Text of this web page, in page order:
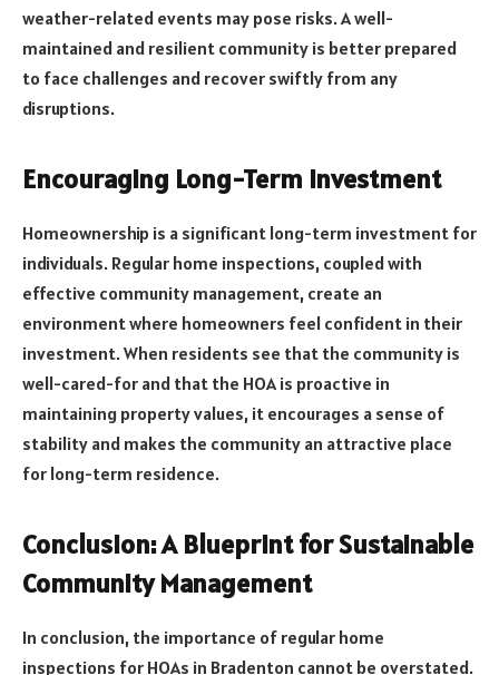
weather-related events may pose risks. A well-
maintained and resilient community is better prepared
to face challenges and recover swiftly from any
disruptions.
Encouraging Long-Term Investment
Homeownership is a significant long-term investment for
individuals. Regular home inspections, coupled with
effective community management, create an
environment where homeowners feel confident in their
investment. When residents see that the community is
well-cared-for and that the HOA is proactive in
maintaining property values, it encourages a sense of
stability and makes the community an attractive place
for long-term residence.
Conclusion: A Blueprint for Sustainable
Community Management
In conclusion, the importance of regular home
inspections for HOAs in Bradenton cannot be overstated.